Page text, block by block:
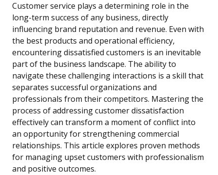
Customer service plays a determining role in the
long-term success of any business, directly
influencing brand reputation and revenue. Even with
the best products and operational efficiency,
encountering dissatisfied customers is an inevitable
part of the business landscape. The ability to
navigate these challenging interactions is a skill that
separates successful organizations and
professionals from their competitors. Mastering the
process of addressing customer dissatisfaction
effectively can transform a moment of conflict into
an opportunity for strengthening commercial
relationships. This article explores proven methods
for managing upset customers with professionalism
and positive outcomes.